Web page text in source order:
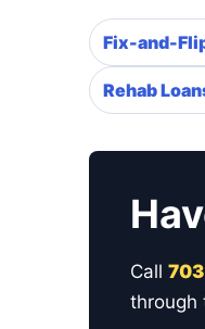
Fix-and-
Rehab
Call
through